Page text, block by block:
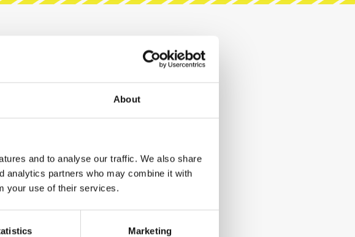
About
and to analyse our traffic. We also share
analytics partners who may combine it with
your use of their services.
Marketing